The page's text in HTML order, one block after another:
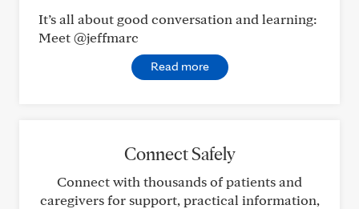
It’s all about good conversation and learning:
Meet @jeffmarc
Read more
Connect Safely
Connect with thousands of patients and
caregivers for support, practical information,